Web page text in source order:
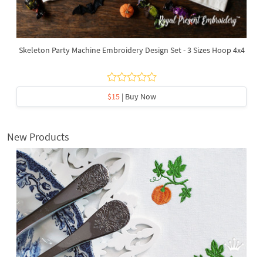
Skeleton Party Machine Embroidery Design Set - 3 Sizes Hoop 4x4
$15| Buy Now
New Products